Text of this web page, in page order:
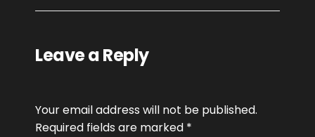
Leave a Reply
Your email address will not be published.
Required fields are marked *